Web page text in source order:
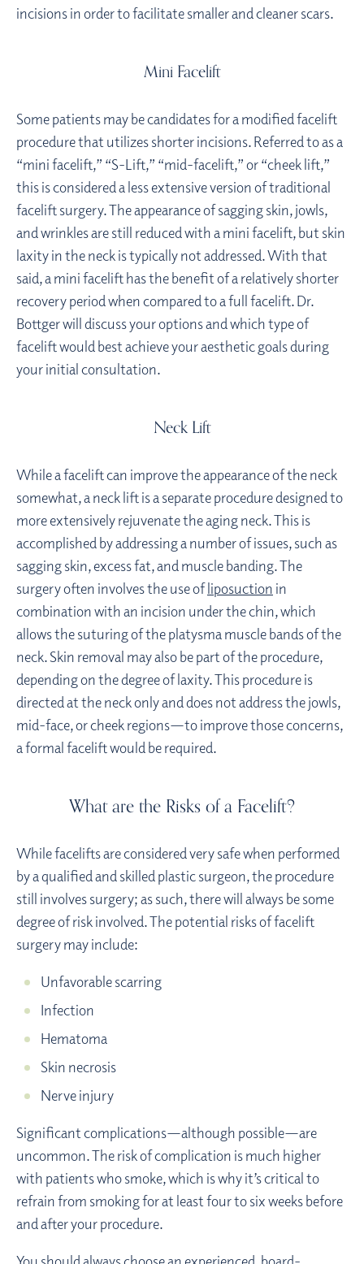
incisions in order to facilitate smaller and cleaner scars.
Mini Facelift
Some patients may be candidates for a modified facelift
procedure that utilizes shorter incisions. Referred to as a
“mini facelift,” “S-Lift,” “mid-facelift,” or “cheek lift,”
this is considered a less extensive version of traditional
facelift surgery. The appearance of sagging skin, jowls,
and wrinkles are still reduced with a mini facelift, but skin
laxity in the neck is typically not addressed. With that
said, a mini facelift has the benefit of a relatively shorter
recovery period when compared to a full facelift. Dr.
Bottger will discuss your options and which type of
facelift would best achieve your aesthetic goals during
your initial consultation.
Neck Lift
While a facelift can improve the appearance of the neck
somewhat, a neck lift is a separate procedure designed to
more extensively rejuvenate the aging neck. This is
accomplished by addressing a number of issues, such as
sagging skin, excess fat, and muscle banding. The
surgery often involves the use ofliposuction in
combination with an incision under the chin, which
allows the suturing of the platysma muscle bands of the
neck. Skin removal may also be part of the procedure,
depending on the degree of laxity. This procedure is
directed at the neck only and does not address the jowls,
mid-face, or cheek regions—to improve those concerns,
a formal facelift would be required.
What are the Risks of a Facelift?
While facelifts are considered very safe when performed
by a qualified and skilled plastic surgeon, the procedure
still involves surgery; as such, there will always be some
degree of risk involved. The potential risks of facelift
surgery may include:
Unfavorable scarring
Infection
Hematoma
Skin necrosis
Nerve injury
Significant complications—although possible—are
uncommon. The risk of complication is much higher
with patients who smoke, which is why it’s critical to
refrain from smoking for at least four to six weeks before
and after your procedure.